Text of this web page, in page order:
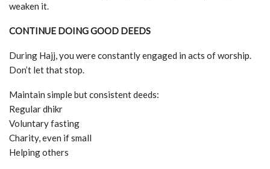
weaken it.
CONTINUE DOING GOOD DEEDS
During Hajj, you were constantly engaged in acts of worship.
Don’t let that stop.
Maintain simple but consistent deeds:
Regular dhikr
Voluntary fasting
Charity, even if small
Helping others